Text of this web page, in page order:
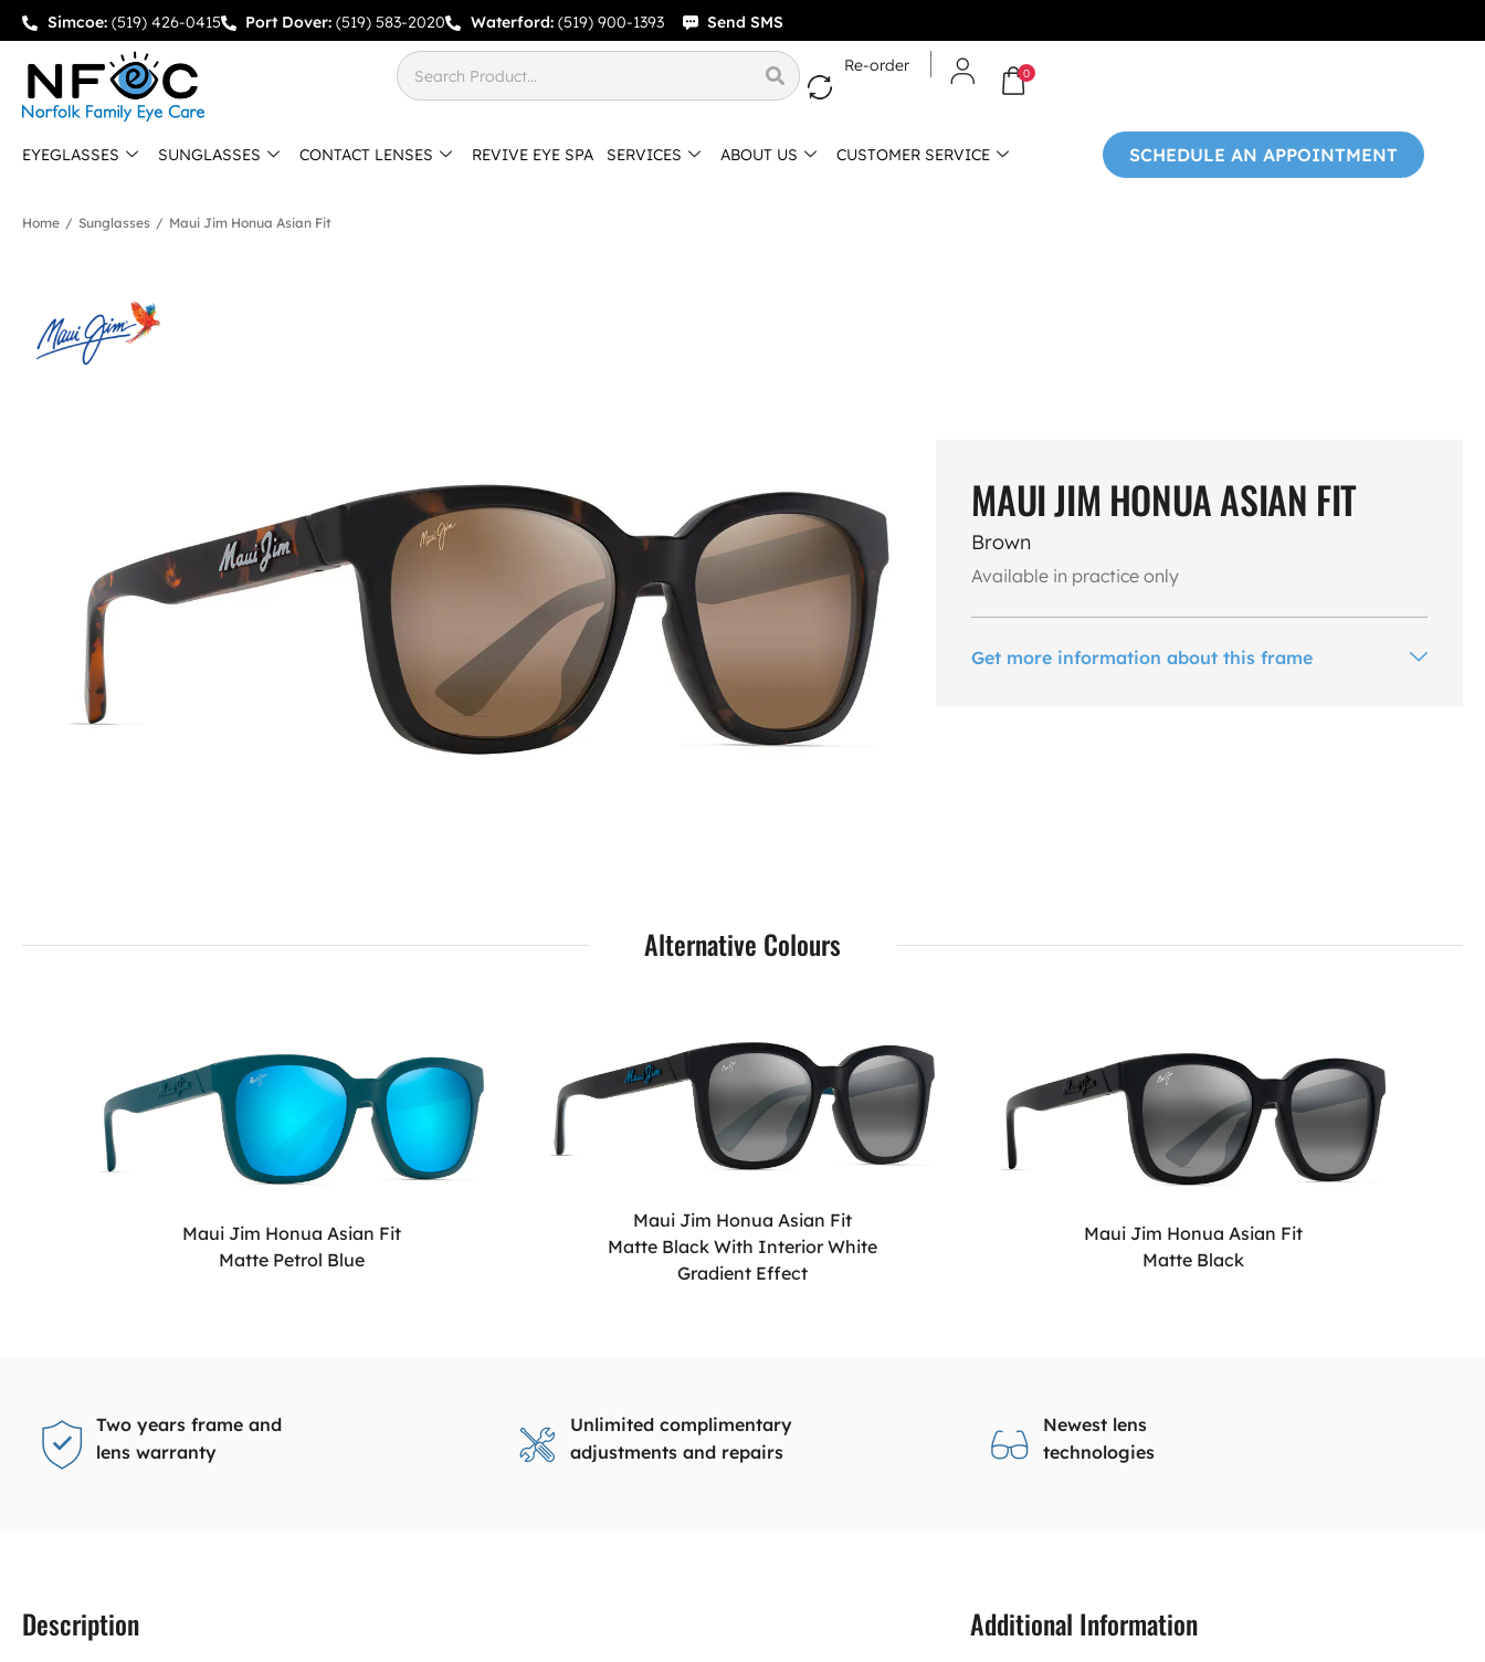
Simcoe: (519) 426-0415 Port Dover: (519) 583-2020 Waterford: (519) 900-1393 Send SMS
Re-order 0
EYEGLASSES SUNGLASSES CONTACT LENSES REVIVE EYE SPA SERVICES ABOUT US CUSTOMER SERVICE SCHEDULE AN APPOINTMENT
Home / Sunglasses / Maui Jim Honua Asian Fit
MAUI JIM HONUA ASIAN FIT
Brown
Available in practice only
Get more information about this frame
Alternative Colours
Maui Jim Honua Asian Fit
Matte Petrol Blue
Maui Jim Honua Asian Fit
Matte Black With Interior White
Gradient Effect
Maui Jim Honua Asian Fit
Matte Black
Two years frame and
lens warranty
Unlimited complimentary
adjustments and repairs
Newest lens
technologies
Description Additional Information